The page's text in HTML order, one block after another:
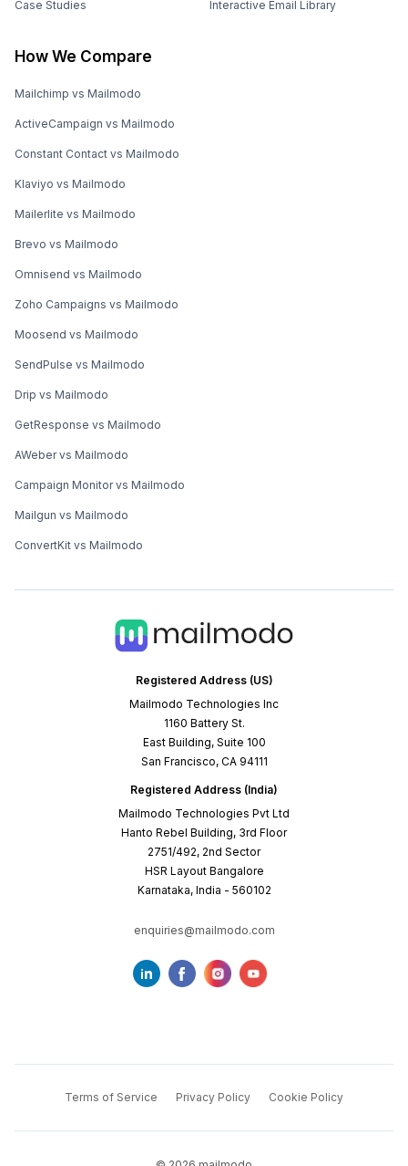
Registered Address (US)
Mailmodo Technologies Inc
1160 Battery St.
East Building, Suite 100
San Francisco, CA 94111
Registered Address (India)
Mailmodo Technologies Pvt Ltd
Hanto Rebel Building, 3rd Floor
2751/492, 2nd Sector
HSR Layout Bangalore
Karnataka, India - 560102
enquiries@mailmodo.com
Case Studies Interactive Email Library
How We Compare
Mailchimp vs Mailmodo
ActiveCampaign vs Mailmodo
Constant Contact vs Mailmodo
Klaviyo vs Mailmodo
Mailerlite vs Mailmodo
Brevo vs Mailmodo
Omnisend vs Mailmodo
Zoho Campaigns vs Mailmodo
Moosend vs Mailmodo
SendPulse vs Mailmodo
Drip vs Mailmodo
GetResponse vs Mailmodo
AWeber vs Mailmodo
Campaign Monitor vs Mailmodo
Mailgun vs Mailmodo
ConvertKit vs Mailmodo
Terms of Service Privacy Policy Cookie Policy